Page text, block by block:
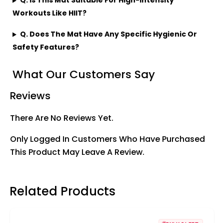
Workouts Like HIIT?
Q. Does The Mat Have Any Specific Hygienic Or
Safety Features?
What Our Customers Say
Reviews
There Are No Reviews Yet.
Only Logged In Customers Who Have Purchased
This Product May Leave A Review.
Related Products